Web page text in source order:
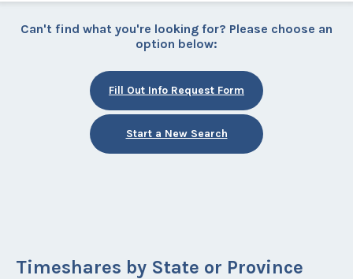
Can't find what you're looking for? Please choose an
option below:
Fill Out Info Request Form
Start a New Search
Timeshares by State or Province